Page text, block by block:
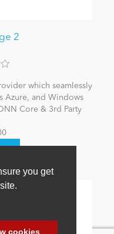
you get
cookies
2
which seamlessly
Azure, and Windows
Core & 3rd Party